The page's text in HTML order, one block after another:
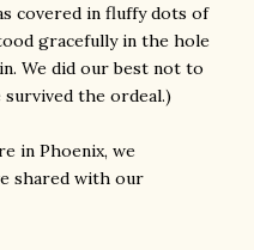
covered in fluffy dots of
gracefully in the hole
We did our best not to
survived the ordeal.)
in Phoenix, we
shared with our